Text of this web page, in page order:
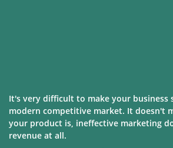
It's very difficult to make your business
modern competitive market. It doesn't
your product is, ineffective marketing
revenue at all.